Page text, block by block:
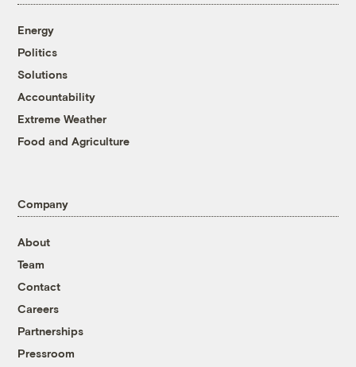
Energy
Politics
Solutions
Accountability
Extreme Weather
Food and Agriculture
Company
About
Team
Contact
Careers
Partnerships
Pressroom